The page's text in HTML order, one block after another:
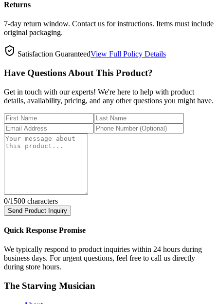
Returns
7-day return window. Contact us for instructions. Items must include
original packaging.
Satisfaction GuaranteedView Full Policy Details
Have Questions About This Product?
Get in touch with our experts! We're here to help with product
details, availability, pricing, and any other questions you might have.
0/1500 characters
Send Product Inquiry
Quick Response Promise
We typically respond to product inquiries within 24 hours during
business days. For urgent questions, feel free to call us directly
during store hours.
The Starving Musician